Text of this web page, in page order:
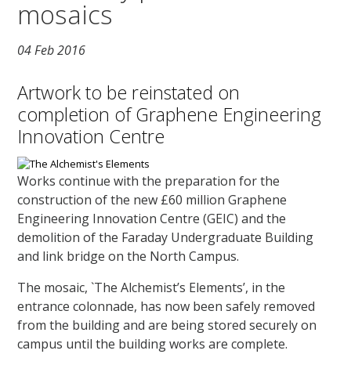
mosaics
04 Feb 2016
Artwork to be reinstated on
completion of Graphene Engineering
Innovation Centre
Works continue with the preparation for the
construction of the new £60 million Graphene
Engineering Innovation Centre (GEIC) and the
demolition of the Faraday Undergraduate Building
and link bridge on the North Campus.
The mosaic, `The Alchemist’s Elements’, in the
entrance colonnade, has now been safely removed
from the building and are being stored securely on
campus until the building works are complete.